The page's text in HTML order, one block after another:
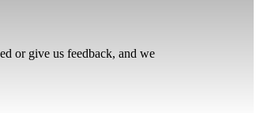
or give us feedback, and we